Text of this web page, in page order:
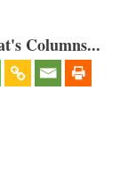
Columns...